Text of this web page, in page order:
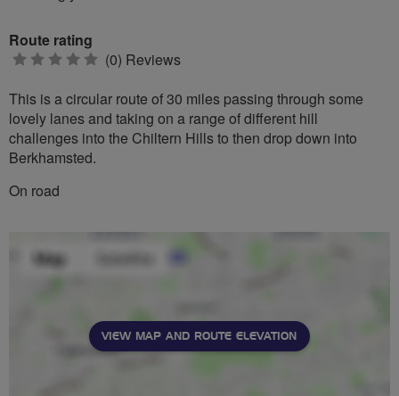
Route rating
0 (0) Reviews
This is a circular route of 30 miles passing through some
lovely lanes and taking on a range of different hill
challenges into the Chiltern Hills to then drop down into
Berkhamsted.
On road
VIEW MAP AND ROUTE ELEVATION